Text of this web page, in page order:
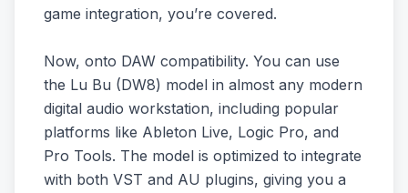
game integration, you’re covered.
Now, onto DAW compatibility. You can use
the Lu Bu (DW8) model in almost any modern
digital audio workstation, including popular
platforms like Ableton Live, Logic Pro, and
Pro Tools. The model is optimized to integrate
with both VST and AU plugins, giving you a